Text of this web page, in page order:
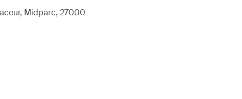
Midparc, 27000